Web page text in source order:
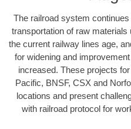
The railroad system
transportation of raw
the current railway lines age,
for widening and
increased. These projects
Pacific, BNSF, CSX and
locations and present
with railroad protocol for